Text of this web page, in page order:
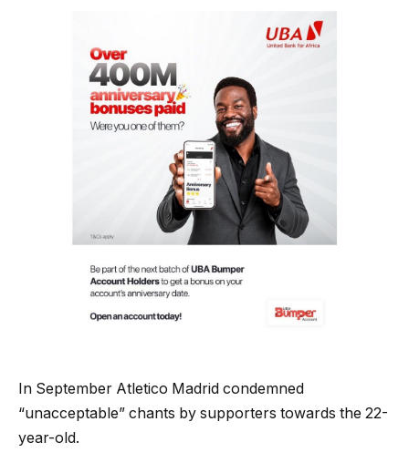
In September Atletico Madrid condemned
“unacceptable” chants by supporters towards the 22-
year-old.